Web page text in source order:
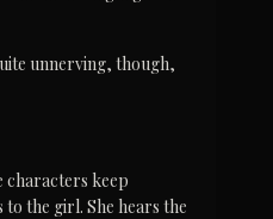
unnerving, though,
characters keep
the girl. She hears the